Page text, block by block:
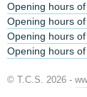
Opening hours
Opening hours
Opening hours
Opening hours
© T.C.S. 2026 -